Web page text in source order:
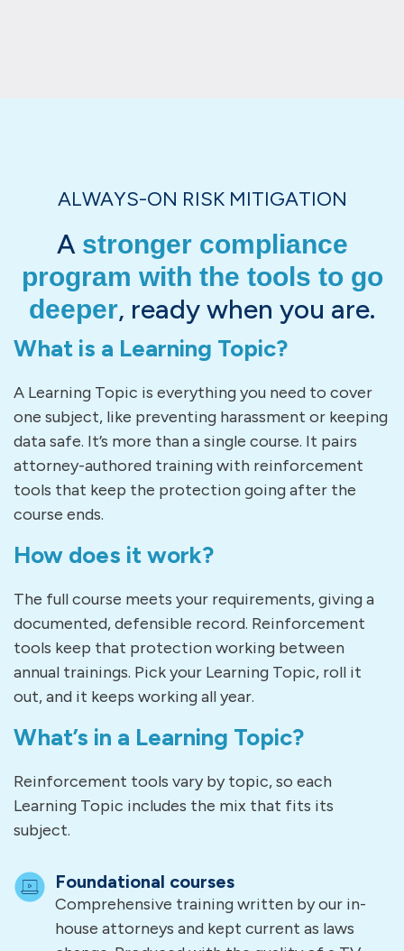
ALWAYS-ON RISK MITIGATION
A stronger compliance
program with the tools to go
deeper, ready when you are.
What is a Learning Topic?
A Learning Topic is everything you need to cover
one subject, like preventing harassment or keeping
data safe. It’s more than a single course. It pairs
attorney-authored training with reinforcement
tools that keep the protection going after the
course ends.
How does it work?
The full course meets your requirements, giving a
documented, defensible record. Reinforcement
tools keep that protection working between
annual trainings. Pick your Learning Topic, roll it
out, and it keeps working all year.
What’s in a Learning Topic?
Reinforcement tools vary by topic, so each
Learning Topic includes the mix that fits its
subject.
Foundational courses
Comprehensive training written by our in-
house attorneys and kept current as laws